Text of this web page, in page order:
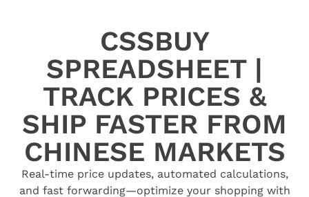
CSSBUY
SPREADSHEET |
TRACK PRICES &
SHIP FASTER FROM
CHINESE MARKETS
Real-time price updates, automated calculations,
and fast forwarding—optimize your shopping with